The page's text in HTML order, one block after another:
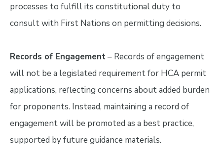
processes to fulfill its constitutional duty to
consult with First Nations on permitting decisions.
Records of Engagement– Records of engagement
will not be a legislated requirement for HCA permit
applications, reflecting concerns about added burden
for proponents. Instead, maintaining a record of
engagement will be promoted as a best practice,
supported by future guidance materials.